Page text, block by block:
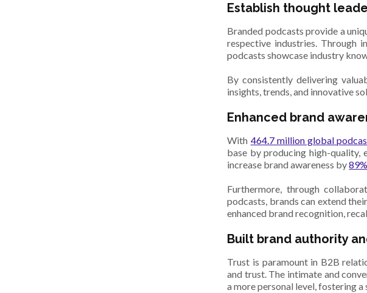
Establish thought
Branded podcasts provide a
respective industries. Through
podcasts showcase industry
By consistently delivering
insights, trends, and innovative
Enhanced brand
With 464.7 million global
base by producing high-quality,
increase brand awareness by89%
Furthermore, through
podcasts, brands can extend
enhanced brand recognition,
Built brand authority
Trust is paramount in B2B
and trust. The intimate and
a more personal level, fostering